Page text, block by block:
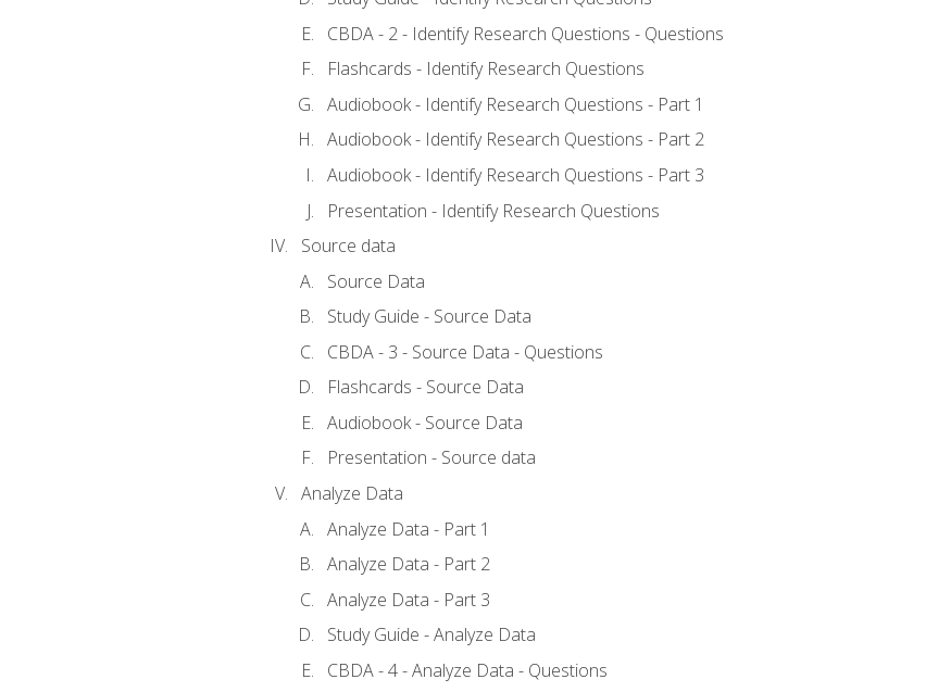
CBDA - 2 - Identify Research Questions - Questions
Flashcards - Identify Research Questions
Audiobook - Identify Research Questions - Part 1
Audiobook - Identify Research Questions - Part 2
Audiobook - Identify Research Questions - Part 3
Presentation - Identify Research Questions
Source data
Source Data
Study Guide - Source Data
CBDA - 3 - Source Data - Questions
Flashcards - Source Data
Audiobook - Source Data
Presentation - Source data
Analyze Data
Analyze Data - Part 1
Analyze Data - Part 2
Analyze Data - Part 3
Study Guide - Analyze Data
CBDA - 4 - Analyze Data - Questions